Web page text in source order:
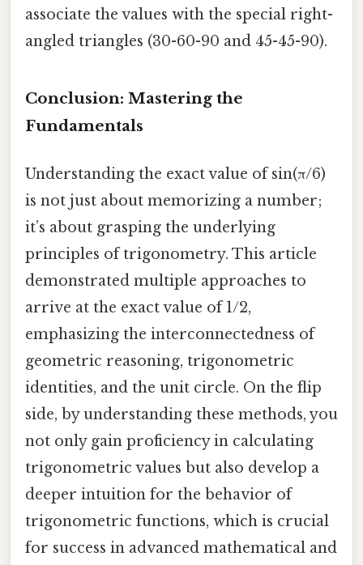
associate the values with the special right-
angled triangles (30-60-90 and 45-45-90).
Conclusion: Mastering the
Fundamentals
Understanding the exact value of sin(π/6)
is not just about memorizing a number;
it’s about grasping the underlying
principles of trigonometry. This article
demonstrated multiple approaches to
arrive at the exact value of 1/2,
emphasizing the interconnectedness of
geometric reasoning, trigonometric
identities, and the unit circle. On the flip
side, by understanding these methods, you
not only gain proficiency in calculating
trigonometric values but also develop a
deeper intuition for the behavior of
trigonometric functions, which is crucial
for success in advanced mathematical and